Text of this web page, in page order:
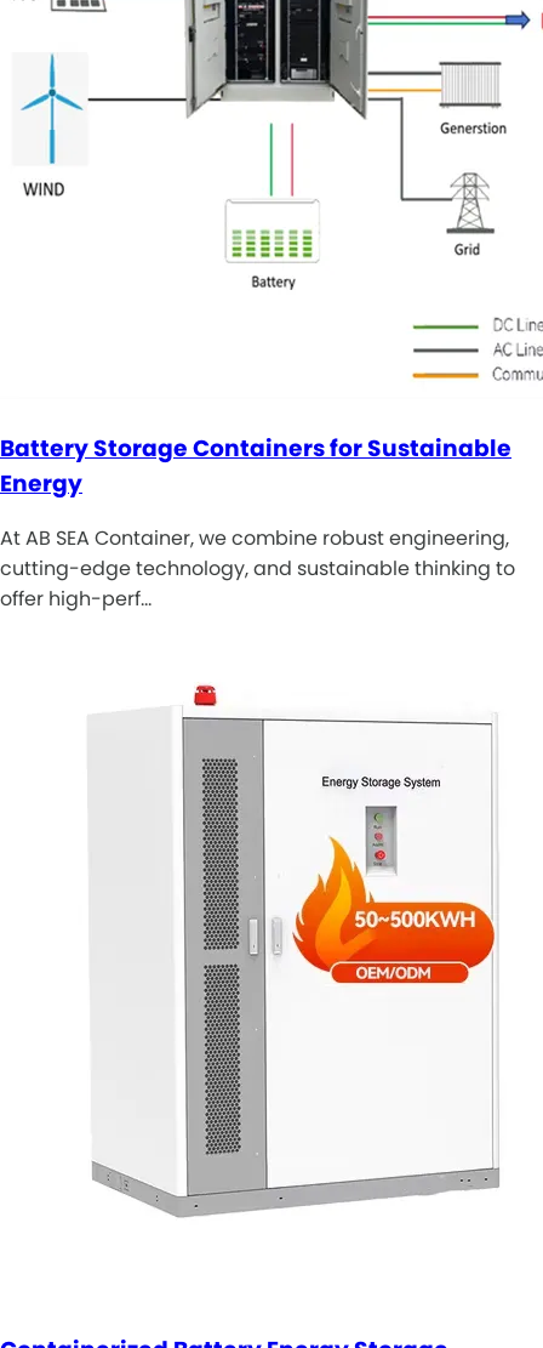
Battery Storage Containers for Sustainable
Energy
At AB SEA Container, we combine robust engineering,
cutting-edge technology, and sustainable thinking to
offer high-perf…